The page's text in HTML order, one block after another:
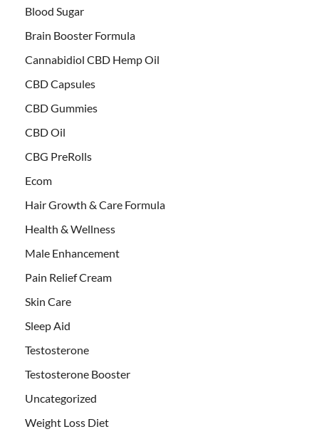
Blood Sugar
Brain Booster Formula
Cannabidiol CBD Hemp Oil
CBD Capsules
CBD Gummies
CBD Oil
CBG PreRolls
Ecom
Hair Growth & Care Formula
Health & Wellness
Male Enhancement
Pain Relief Cream
Skin Care
Sleep Aid
Testosterone
Testosterone Booster
Uncategorized
Weight Loss Diet